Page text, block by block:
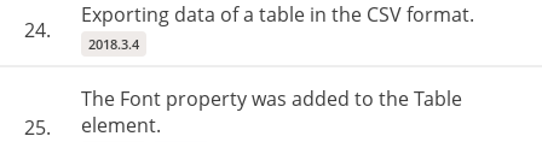
24.
Exporting data of a table in the CSV format.
2018.3.4
25.
The Font property was added to the Table
element.